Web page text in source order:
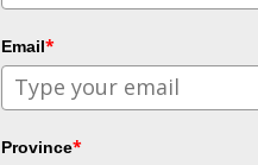
Email*
Province*